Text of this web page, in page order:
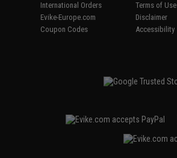
International Orders
Evike-Europe.com
Coupon Codes
Terms of Use
Disclaimer
Accessibility